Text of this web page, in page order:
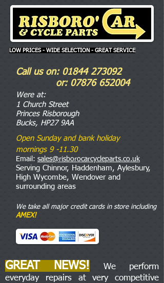
LOW PRICES - WIDE SELECTION - GREAT SERVICE
Call us on: 01844 273092
or: 07876 652004
Were at:
1 Church Street
Princes Risborough
Bucks, HP27 9AA
Open Sunday and bank holiday
mornings 9 -11.30
Email: sales@risborocarcycleparts.co.uk
Serving Chinnor, Haddenham, Aylesbury,
High Wycombe, Wendover and
surrounding areas
We take all major credit cards in store including
AMEX!
GREAT NEWS!
We perform
everyday repairs at very competitive